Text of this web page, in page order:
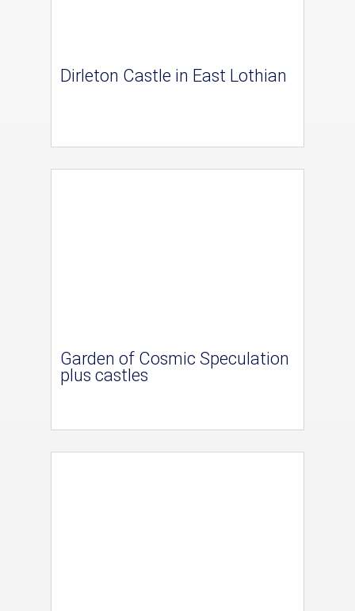
Dirleton Castle in East Lothian
Garden of Cosmic Speculation
plus castles